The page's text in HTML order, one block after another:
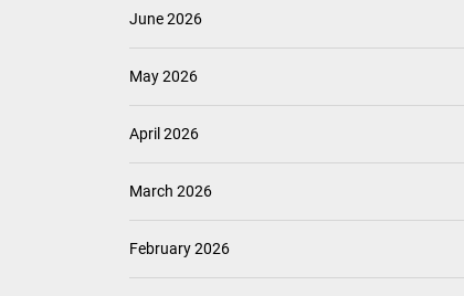
June 2026
May 2026
April 2026
March 2026
February 2026